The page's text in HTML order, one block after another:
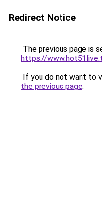
Redirect Notice
The previous page is
https://
If you do not want to
the previous page.